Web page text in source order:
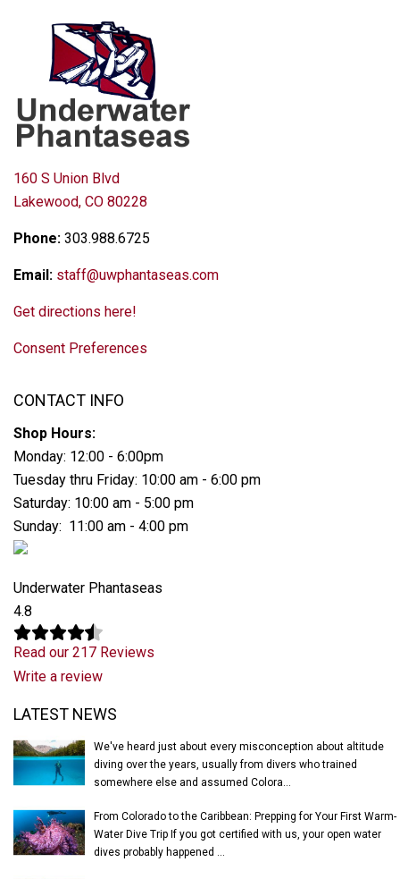
160 S Union Blvd
Lakewood, CO 80228
Phone: 303.988.6725
Email: staff@uwphantaseas.com
Get directions here!
Consent Preferences
CONTACT INFO
Shop Hours:
Monday: 12:00 - 6:00pm
Tuesday thru Friday: 10:00 am - 6:00 pm
Saturday: 10:00 am - 5:00 pm
Sunday: 11:00 am - 4:00 pm
Underwater Phantaseas
4.8
Read our 217 Reviews
Write a review
LATEST NEWS
We've heard just about every misconception about altitude
diving over the years, usually from divers who trained
somewhere else and assumed Colora...
From Colorado to the Caribbean: Prepping for Your First Warm-
Water Dive Trip If you got certified with us, your open water
dives probably happened ...